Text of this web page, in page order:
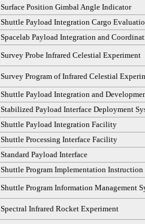
Surface Position Gimbal Angle Indicator
Shuttle Payload Integration Cargo
Spacelab Payload Integration and
Survey Probe Infrared Celestial Experiment
Survey Program of Infrared Celestial
Shuttle Payload Integration and
Stabilized Payload Interface Deployment
Shuttle Payload Integration Facility
Shuttle Processing Interface Facility
Standard Payload Interface
Shuttle Program Implementation Instruction
Shuttle Program Information Management
Spectral Infrared Rocket Experiment